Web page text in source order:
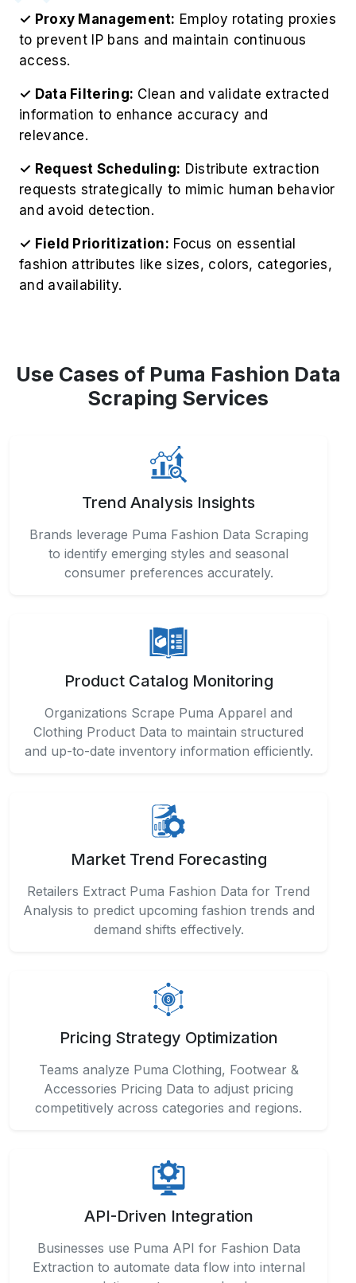
✓ Request Scheduling:Distribute extraction
requests strategically to mimic human behavior
and avoid detection.
✓ Field Prioritization:Focus on essential
fashion attributes like sizes, colors, categories,
and availability.
Scraping Services
Brands leverage Puma Fashion Data Scraping
to identify emerging styles and seasonal
Product Catalog Monitoring
Organizations Scrape Puma Apparel and
Market Trend Forecasting
Retailers Extract Puma Fashion Data for Trend
Pricing Strategy Optimization
Teams analyze Puma Clothing, Footwear &
API-Driven Integration
Businesses use Puma API for Fashion Data
Have a Question?
Check out our FAQ section to find
detailed answers and information.